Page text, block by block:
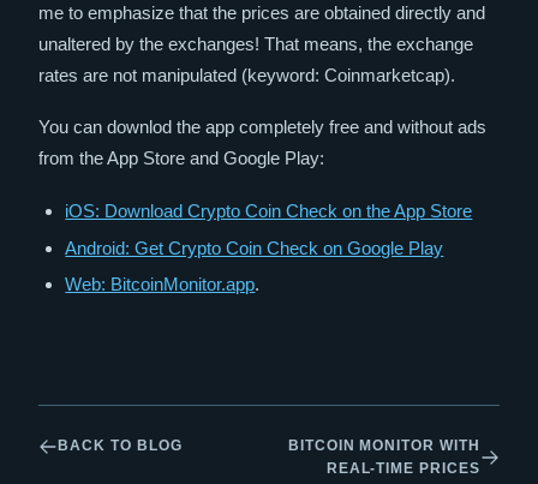
me to emphasize that the prices are obtained directly and
unaltered by the exchanges! That means, the exchange
rates are not manipulated (keyword: Coinmarketcap).
You can downlod the app completely free and without ads
from the App Store and Google Play:
iOS: Download Crypto Coin Check on the App Store
Android: Get Crypto Coin Check on Google Play
Web: BitcoinMonitor.app.
BACK TO BLOG
BITCOIN MONITOR WITH
REAL-TIME PRICES